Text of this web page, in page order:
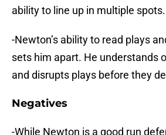
ability to line up in multiple spots.
-Newton’s ability to read plays
sets him apart. He understands
and disrupts plays before they
Negatives
-While Newton is a good run